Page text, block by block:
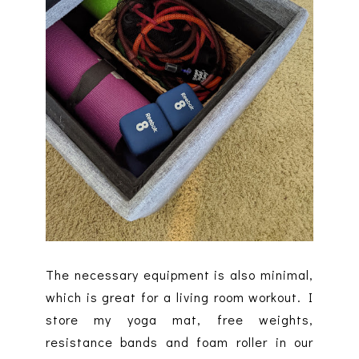
The necessary equipment is also minimal,
which is great for a living room workout. I
store my yoga mat, free weights,
resistance bands and foam roller in our